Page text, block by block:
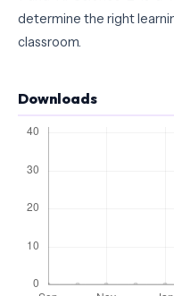
determine the right
classroom.
Downloads